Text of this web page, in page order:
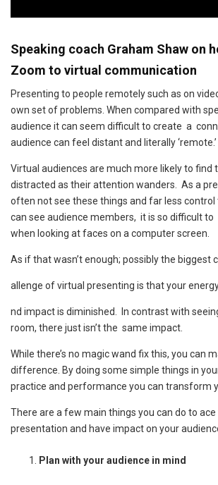
Speaking coach Graham Shaw on
Zoom to virtual communication
Presenting to people remotely such as on
own set of problems. When compared with
audience it can seem difficult to create a
audience can feel distant and literally ‘remote.’
Virtual audiences are much more likely to find
distracted as their attention wanders. As a
often not see these things and far less
can see audience members, it is so difficult to
when looking at faces on a computer screen.
As if that wasn’t enough; possibly the biggest
allenge of virtual presenting is that your
nd impact is diminished. In contrast with seeing
room, there just isn’t the same impact.
While there’s no magic wand fix this, you can
difference. By doing some simple things in
practice and performance you can transform
There are a few main things you can do to
presentation and have impact on your
Plan with your audience in mind